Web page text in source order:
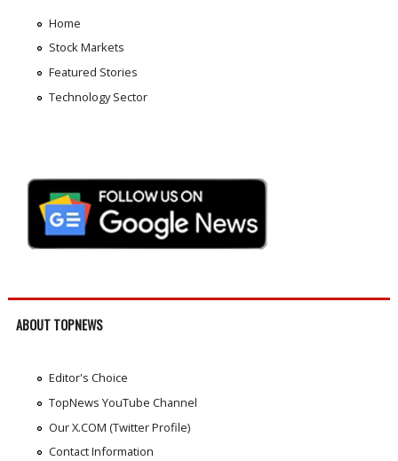
Home
Stock Markets
Featured Stories
Technology Sector
ABOUT TOPNEWS
Editor's Choice
TopNews YouTube Channel
Our X.COM (Twitter Profile)
Contact Information